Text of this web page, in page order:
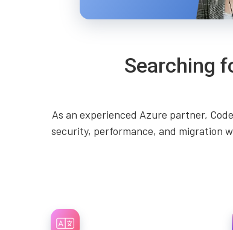
Searching
As an experienced Azure partner,
security, performance, and migration